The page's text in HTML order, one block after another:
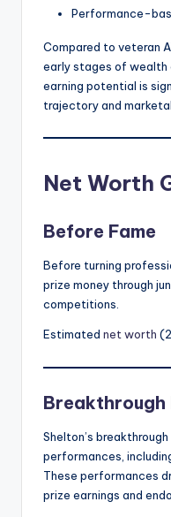
Performance-
Compared to veteran
early stages of wealth
earning potential is
trajectory and
Net Worth
Before Fame
Before turning
prize money through
competitions.
Estimated net worth
Breakthrough
Shelton’s
performances,
These performances
prize earnings and